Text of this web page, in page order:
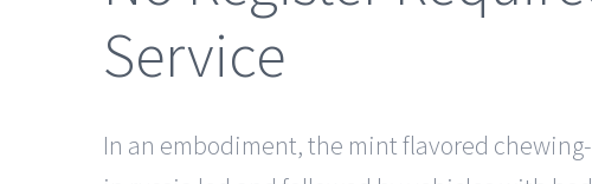
Service
In an embodiment, the mint flavored